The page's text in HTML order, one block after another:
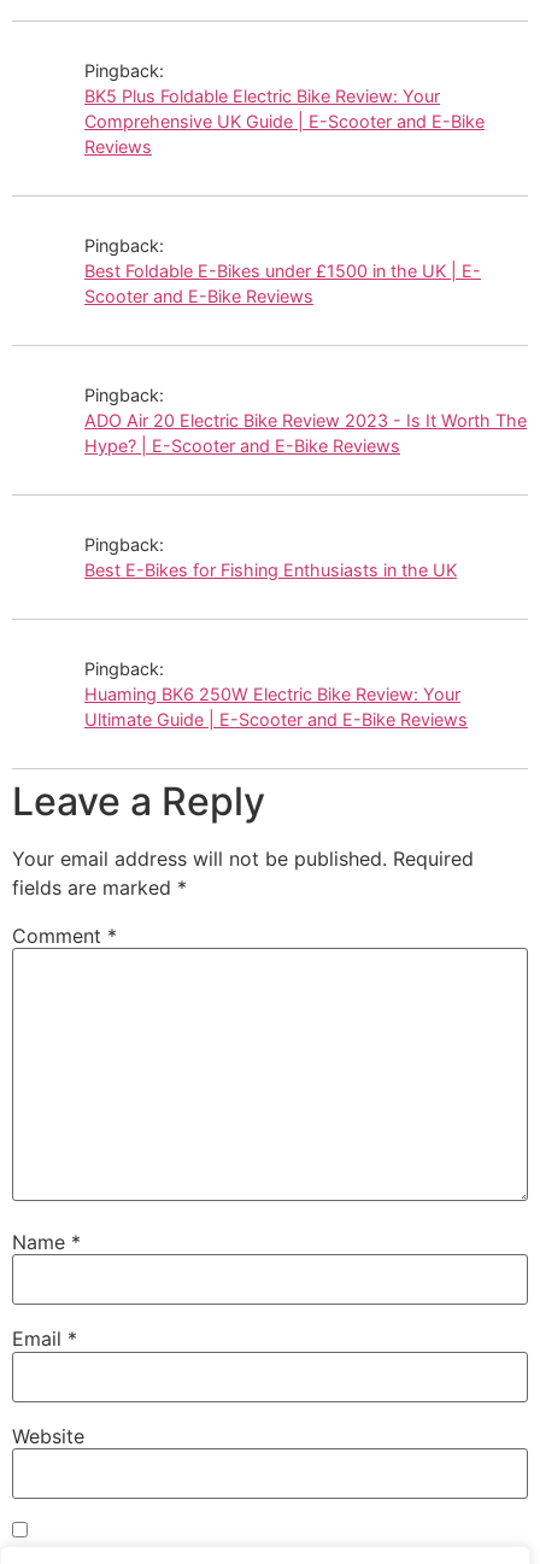
Pingback:
BK5 Plus Foldable Electric Bike Review: Your
Comprehensive UK Guide | E-Scooter and E-Bike
Reviews
Pingback:
Best Foldable E-Bikes under £1500 in the UK | E-
Scooter and E-Bike Reviews
Pingback:
ADO Air 20 Electric Bike Review 2023 - Is It Worth The
Hype? | E-Scooter and E-Bike Reviews
Pingback:
Best E-Bikes for Fishing Enthusiasts in the UK
Pingback:
Huaming BK6 250W Electric Bike Review: Your
Ultimate Guide | E-Scooter and E-Bike Reviews
Leave a Reply
Your email address will not be published. Required
fields are marked *
Comment *
Name *
Email *
Website